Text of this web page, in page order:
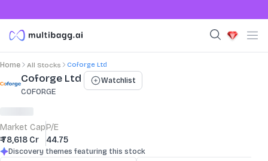
Home All Stocks Coforge Ltd
Stock Summary and Key Metrics
Coforge Ltd
COFORGE
Watchlist
Market Cap
₹ 78,618 Cr
P/E
44.75
Discovery themes featuring this stock